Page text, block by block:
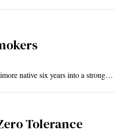
native six years into a strong…
Tolerance